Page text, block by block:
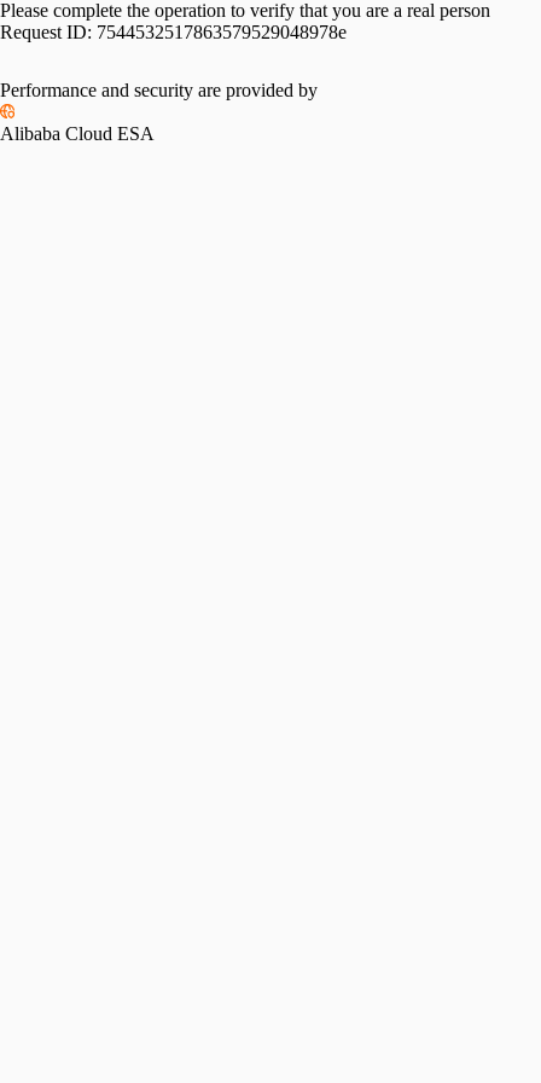
Please complete the operation to verify that you are a real person
Request ID: 7544532517863579529048978e
Performance and security are provided by
Alibaba Cloud ESA